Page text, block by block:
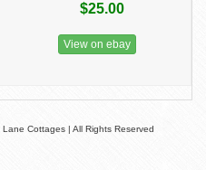
$25.00
View on ebay
Cottages | All Rights Reserved